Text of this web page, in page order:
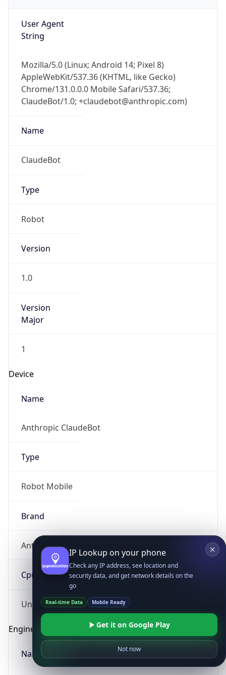
User Agent
String
Mozilla/5.0 (Linux; Android 14; Pixel 8)
AppleWebKit/537.36 (KHTML, like Gecko)
Chrome/131.0.0.0 Mobile Safari/537.36;
ClaudeBot/1.0; +claudebot@anthropic.com)
Name
ClaudeBot
Type
Robot
Version
1.0
Version
Major
1
Device
Name
Anthropic ClaudeBot
Type
Robot Mobile
Brand
Anthropic
Cpu
Unknown
Engine
Name
IP Lookup on your phone
Check any IP address, see location and
security data, and get network details on the
go
Real-time Data Mobile Ready
Get it on Google Play
Not now